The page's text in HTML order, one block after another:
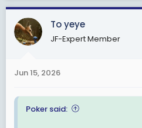
a
c
t
i
s
To yeye
JF-Expert Member
Jun 15, 2026
Poker said: